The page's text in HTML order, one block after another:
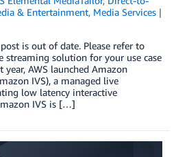
& Entertainment, Media Services
is out of date. Please refer to
streaming solution for your use case
AWS launched Amazon
IVS), a managed live
low latency interactive
IVS is […]